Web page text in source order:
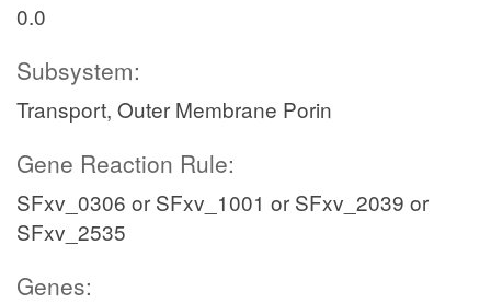
0.0
Subsystem:
Transport, Outer Membrane Porin
Gene Reaction Rule:
SFxv_0306 or SFxv_1001 or SFxv_2039 or
SFxv_2535
Genes: